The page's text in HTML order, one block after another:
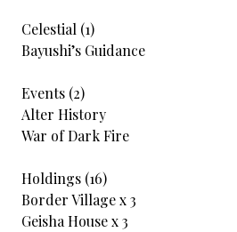
Celestial (1)
Bayushi’s Guidance
Events (2)
Alter History
War of Dark Fire
Holdings (16)
Border Village x 3
Geisha House x 3